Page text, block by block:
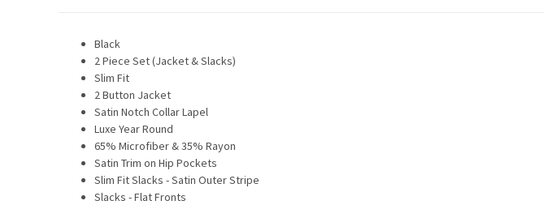
Black
2 Piece Set (Jacket & Slacks)
Slim Fit
2 Button Jacket
Satin Notch Collar Lapel
Luxe Year Round
65% Microfiber & 35% Rayon
Satin Trim on Hip Pockets
Slim Fit Slacks - Satin Outer Stripe
Slacks - Flat Fronts